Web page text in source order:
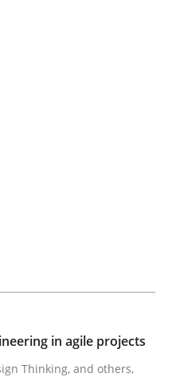
engineering in
community's
in agile projects
Thinking, and others,